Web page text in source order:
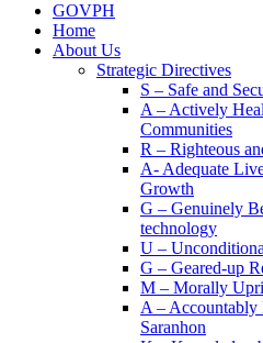
GOVPH
Home
About Us
Strategic Directives
S – Safe and
A – Actively
Communities
R – Righteous
A- Adequate
Growth
G – Genuinely
technology
U –
G – Geared-up
M – Morally
A – Accountably
Saranhon